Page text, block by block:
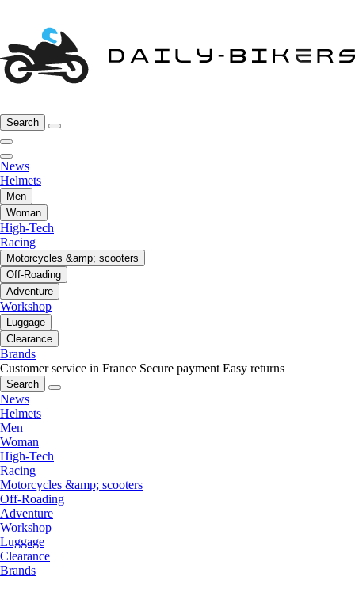
Search
News
Helmets
Men
Woman
High-Tech
Racing
Motorcycles &amp; scooters
Off-Roading
Adventure
Workshop
Luggage
Clearance
Brands
Customer service in France Secure payment Easy returns
Search
News
Helmets
Men
Woman
High-Tech
Racing
Motorcycles &amp; scooters
Off-Roading
Adventure
Workshop
Luggage
Clearance
Brands